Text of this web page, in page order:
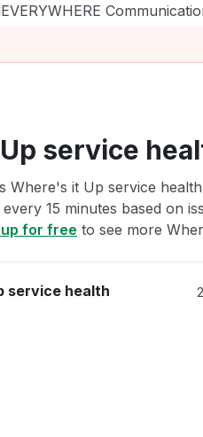
EVERYWHERE
service
Where's it Up service
15 minutes based on
for free to see more
service health